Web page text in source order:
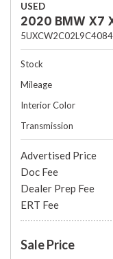
USED
2020 BMW X7
Stock
Mileage
Interior Color
Transmission
Advertised Price
Doc Fee
Dealer Prep Fee
ERT Fee
Sale Price